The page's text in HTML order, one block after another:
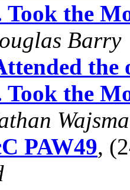
Took the
Barry
the
Took the
PAW49,